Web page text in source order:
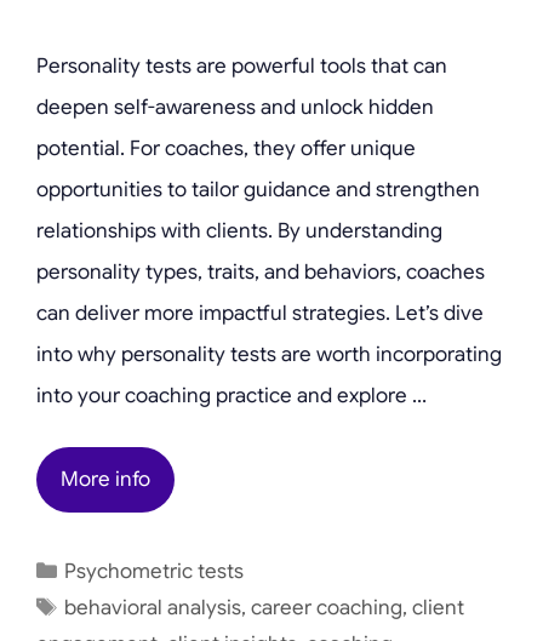
Personality tests are powerful tools that can
deepen self-awareness and unlock hidden
potential. For coaches, they offer unique
opportunities to tailor guidance and strengthen
relationships with clients. By understanding
personality types, traits, and behaviors, coaches
can deliver more impactful strategies. Let’s dive
into why personality tests are worth incorporating
into your coaching practice and explore …
More info
Categories
Psychometric tests
Tags
behavioral analysis,career coaching,client